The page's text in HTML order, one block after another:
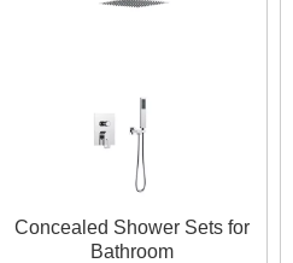
Concealed Shower Sets for
Bathroom